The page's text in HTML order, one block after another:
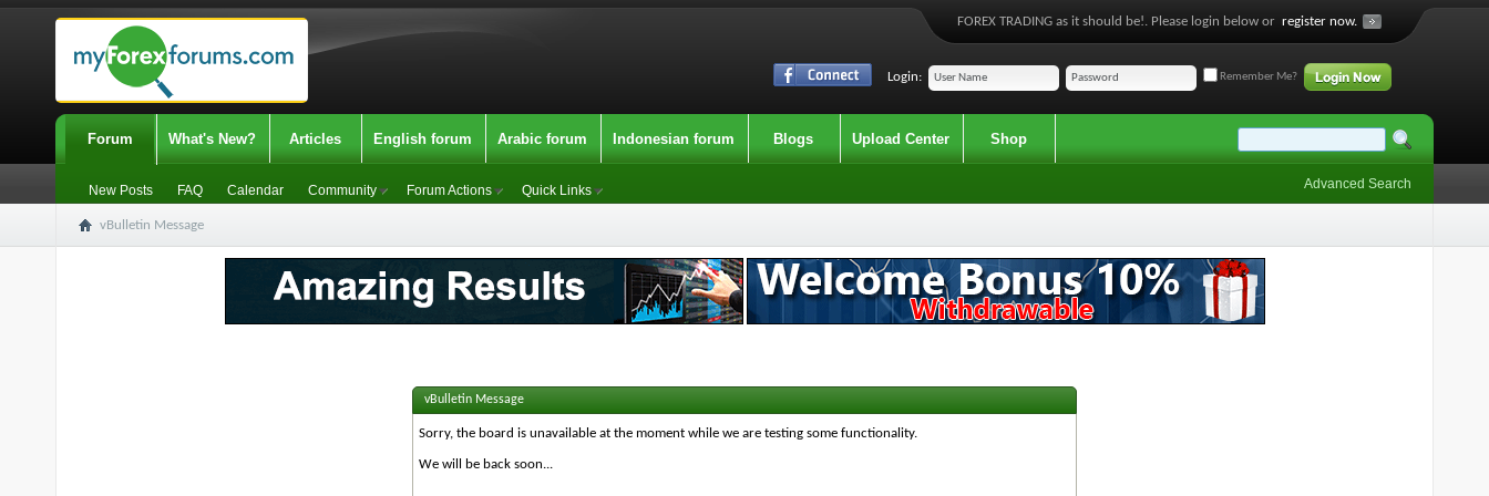
FOREX TRADING as it should be!. Please login below or register now.
Login: Remember Me?
Forum
New Posts FAQ Calendar Community Forum Actions Quick Links
What's New? Articles English forum Arabic forum Indonesian forum Blogs Upload Center Shop
Advanced Search
vBulletin Message
vBulletin Message
Sorry, the board is unavailable at the moment while we are testing some functionality.
We will be back soon...